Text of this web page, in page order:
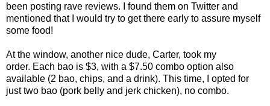
been posting rave reviews. I found them on Twitter and
mentioned that I would try to get there early to assure myself
some food!
At the window, another nice dude, Carter, took my
order. Each bao is $3, with a $7.50 combo option also
available (2 bao, chips, and a drink). This time, I opted for
just two bao (pork belly and jerk chicken), no combo.